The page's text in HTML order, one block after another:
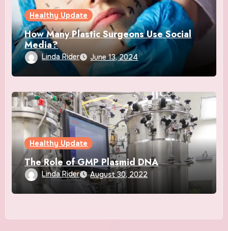
Healthy Update
How Many Plastic Surgeons Use Social
Media?
Linda Rider June 13, 2024
Healthy Update
The Role of GMP Plasmid DNA
Linda Rider August 30, 2022